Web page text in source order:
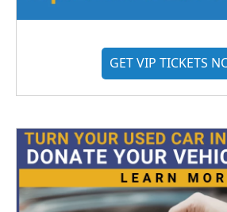
GET VIP TICKETS